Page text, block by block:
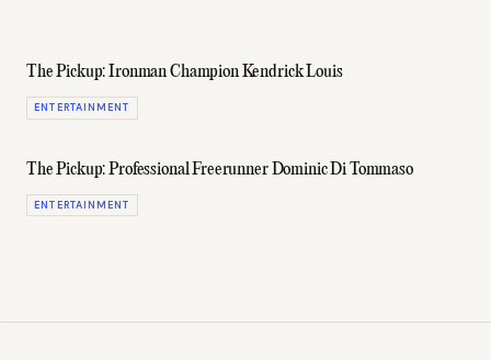
The Pickup: Ironman Champion Kendrick Louis
ENTERTAINMENT
The Pickup: Professional Freerunner Dominic Di Tommaso
ENTERTAINMENT